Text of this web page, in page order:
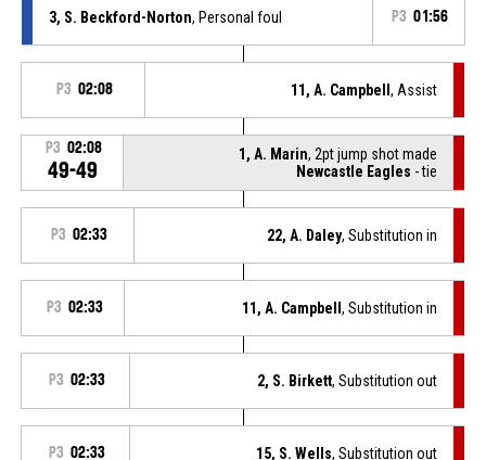
3, S. Beckford-Norton, Personal foul P3 01:56
P3 02:08 11, A. Campbell, Assist
P3 02:08
49-49
1, A. Marin, 2pt jump shot made
Newcastle Eagles - tie
P3 02:33 22, A. Daley, Substitution in
P3 02:33 11, A. Campbell, Substitution in
P3 02:33 2, S. Birkett, Substitution out
P3 02:33 15, S. Wells, Substitution out